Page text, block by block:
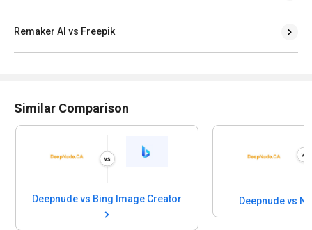
Remaker AI vs Freepik
Similar Comparison
Deepnude vs